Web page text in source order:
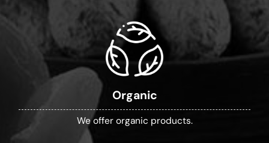
Organic
We offer organic products.